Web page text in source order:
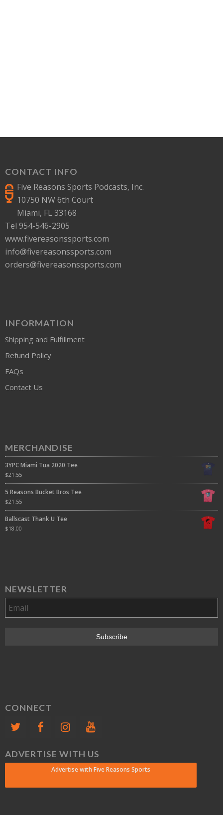
CONTACT INFO
Five Reasons Sports Podcasts, Inc.
10750 NW 6th Court
Miami, FL 33168
Tel 954-546-2905
www.fivereasonssports.com
info@fivereasonssports.com
orders@fivereasonssports.com
INFORMATION
Shipping and Fulfillment
Refund Policy
FAQs
Contact Us
MERCHANDISE
3YPC Miami Tua 2020 Tee
$21.55
5 Reasons Bucket Bros Tee
$21.55
Ballscast Thank U Tee
$18.00
NEWSLETTER
CONNECT
ADVERTISE WITH US
Advertise with Five Reasons Sports